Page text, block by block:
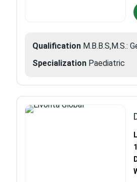
Qualification M.B.B.S,M.S.:
Specialization Paediatric